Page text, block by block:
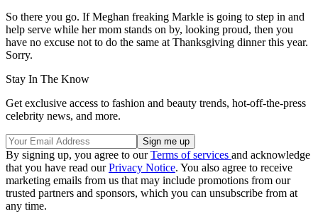
So there you go. If Meghan freaking Markle is going to step in and
help serve while her mom stands on by, looking proud, then you
have no excuse not to do the same at Thanksgiving dinner this year.
Sorry.
Stay In The Know
Get exclusive access to fashion and beauty trends, hot-off-the-press
celebrity news, and more.
By signing up, you agree to ourTerms of services and acknowledge
that you have read ourPrivacy Notice. You also agree to receive
marketing emails from us that may include promotions from our
trusted partners and sponsors, which you can unsubscribe from at
any time.